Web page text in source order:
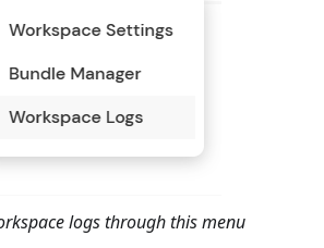
logs through this menu